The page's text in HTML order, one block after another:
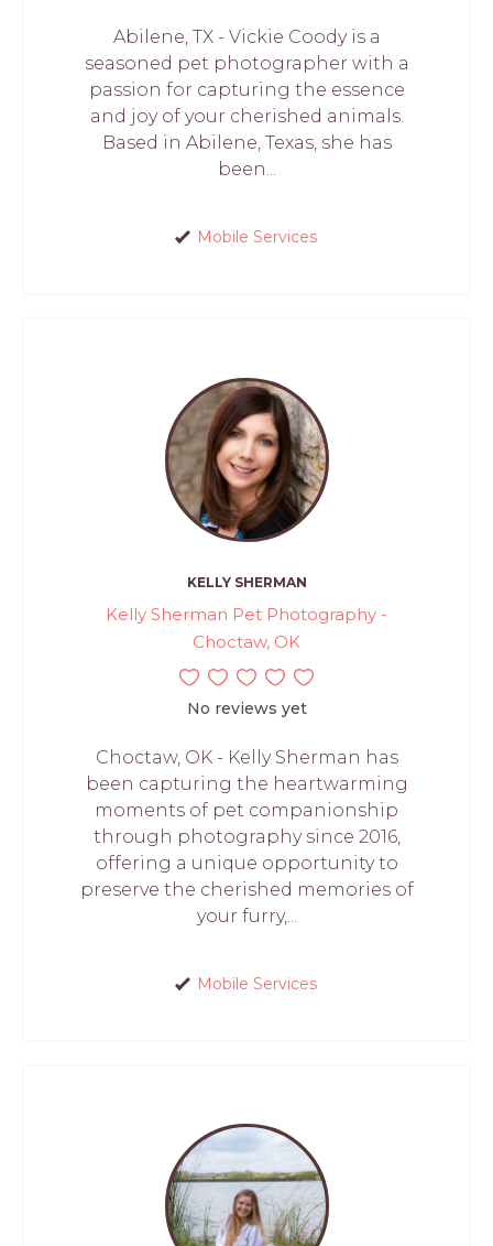
Abilene, TX - Vickie Coody is a
seasoned pet photographer with a
passion for capturing the essence
and joy of your cherished animals.
Based in Abilene, Texas, she has
been...
Mobile Services
KELLY SHERMAN
Kelly Sherman Pet Photography -
Choctaw, OK
No reviews yet
Choctaw, OK - Kelly Sherman has
been capturing the heartwarming
moments of pet companionship
through photography since 2016,
offering a unique opportunity to
preserve the cherished memories of
your furry,...
Mobile Services